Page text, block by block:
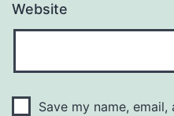
Website
Save my name,